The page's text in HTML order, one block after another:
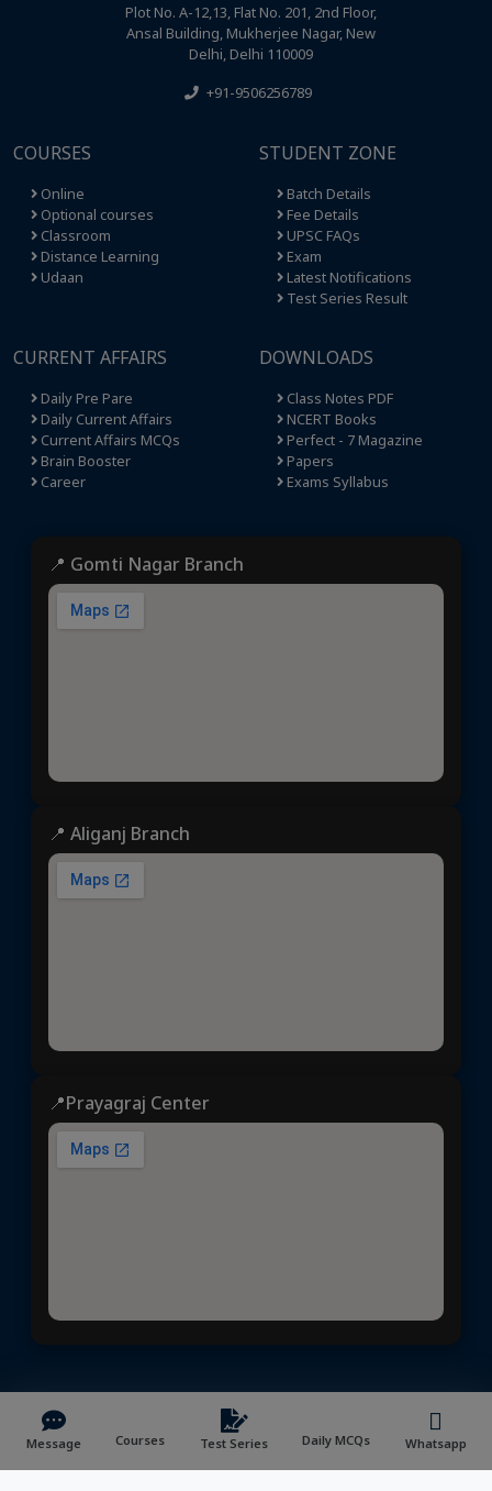
Message Courses Test Series Daily MCQs Whatsapp
Plot No. A-12,13, Flat No. 201, 2nd Floor,
Ansal Building, Mukherjee Nagar, New
Delhi, Delhi 110009
+91-9506256789
COURSES
Online
Optional courses
Classroom
Distance Learning
Udaan
STUDENT ZONE
Batch Details
Fee Details
UPSC FAQs
Exam
Latest Notifications
Test Series Result
CURRENT AFFAIRS
Daily Pre Pare
Daily Current Affairs
Current Affairs MCQs
Brain Booster
Career
DOWNLOADS
Class Notes PDF
NCERT Books
Perfect - 7 Magazine
Papers
Exams Syllabus
📍 Gomti Nagar Branch
📍 Aliganj Branch
📍Prayagraj Center
NVYMedia